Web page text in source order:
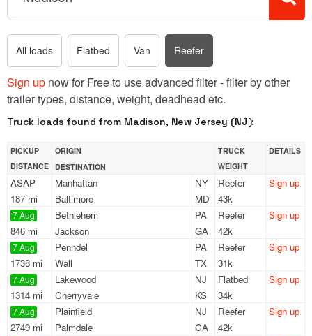
All loads Flatbed Van Reefer
Sign up now for Free to use advanced filter - filter by other
trailer types, distance, weight, deadhead etc.
Truck loads found from Madison, New Jersey (NJ):
PICKUP
DISTANCE
ORIGIN
DESTINATION
TRUCK
WEIGHT
DETAILS
ASAP
187 mi
Manhattan
NY
Baltimore
MD
Reefer
43k
Sign up
7 Aug
846 mi
Bethlehem
PA
Jackson
GA
Reefer
42k
Sign up
7 Aug
1738 mi
Penndel
PA
Wall
TX
Reefer
31k
Sign up
7 Aug
1314 mi
Lakewood
NJ
Cherryvale
KS
Flatbed
34k
Sign up
7 Aug
2749 mi
Plainfield
NJ
Palmdale
CA
Reefer
42k
Sign up